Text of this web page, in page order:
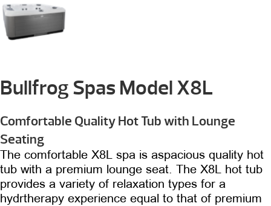
Bullfrog Spas Model X8L
Comfortable Quality Hot Tub with Lounge
Seating
The comfortable X8L spa is aspacious quality hot
tub with a premium lounge seat. The X8L hot tub
provides a variety of relaxation types for a
hydrtherapy experience equal to that of premium